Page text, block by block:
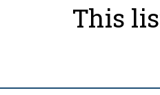
This